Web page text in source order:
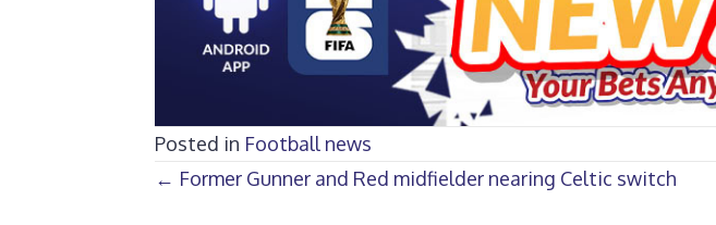
Posted in Football news
Posts
← Former Gunner and Red midfielder nearing Celtic switch